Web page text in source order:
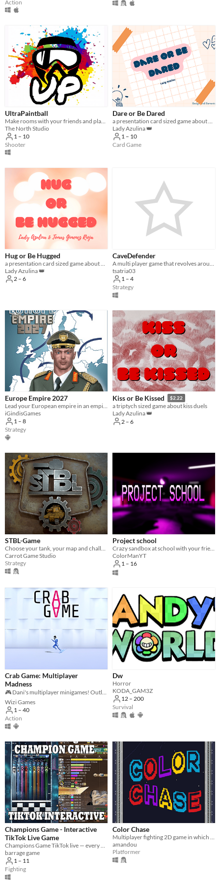
Action
UltraPaintball
The North Studio
1 – 10
Shooter
Dare or Be Dared
Lady Azulina 👑
1 – 10
Card Game
Hug or Be Hugged
Lady Azulina 👑
2 – 6
CaveDefender
tsatria03
1 – 4
Strategy
Europe Empire 2027
iGindisGames
1 – 8
Strategy
Kiss or Be Kissed $2.22
a triptych sized game about kiss duels
Lady Azulina 👑
2 – 6
STBL-Game
Carrot Game Studio
Strategy
Project school
ColorManYT
1 – 16
Crab Game: Multiplayer
Madness
Wizi Games
1 – 40
Action
Dw
Horror
KODA_GAM3Z
12 – 200
Survival
Champions Game - Interactive
TikTok Live Game
barrage game
1 – 11
Fighting
Color Chase
amandou
Platformer